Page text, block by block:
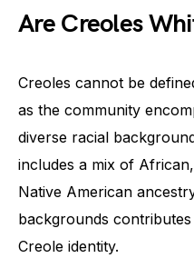
Are Creoles
Creoles cannot be
as the community
diverse racial
includes a mix of
Native American
backgrounds
Creole identity.